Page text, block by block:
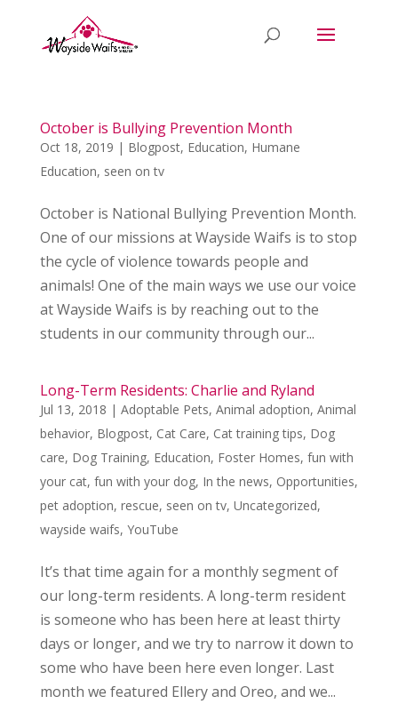
October is Bullying Prevention Month
Oct 18, 2019 | Blogpost, Education, Humane
Education, seen on tv
October is National Bullying Prevention Month.
One of our missions at Wayside Waifs is to stop
the cycle of violence towards people and
animals! One of the main ways we use our voice
at Wayside Waifs is by reaching out to the
students in our community through our...
Long-Term Residents: Charlie and Ryland
Jul 13, 2018 | Adoptable Pets, Animal adoption, Animal
behavior, Blogpost, Cat Care, Cat training tips, Dog
care, Dog Training, Education, Foster Homes, fun with
your cat, fun with your dog, In the news, Opportunities,
pet adoption, rescue, seen on tv, Uncategorized,
wayside waifs, YouTube
It’s that time again for a monthly segment of
our long-term residents. A long-term resident
is someone who has been here at least thirty
days or longer, and we try to narrow it down to
some who have been here even longer. Last
month we featured Ellery and Oreo, and we...